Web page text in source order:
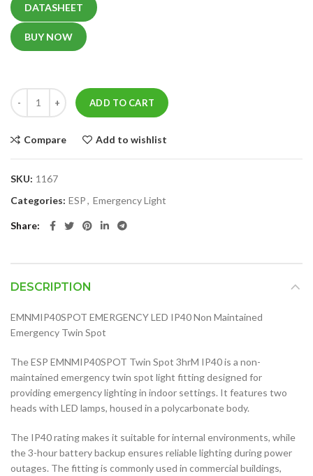
DATASHEET
BUY NOW
ADD TO CART
Compare Add to wishlist
SKU: 1167
Categories: ESP, Emergency Light
Share
DESCRIPTION
EMNMIP40SPOT EMERGENCY LED IP40 Non Maintained
Emergency Twin Spot
The ESP EMNMIP40SPOT Twin Spot 3hrM IP40 is a non-
maintained emergency twin spot light fitting designed for
providing emergency lighting in indoor settings. It features two
heads with LED lamps, housed in a polycarbonate body.
The IP40 rating makes it suitable for internal environments, while
the 3-hour battery backup ensures reliable lighting during power
outages. The fitting is commonly used in commercial buildings,